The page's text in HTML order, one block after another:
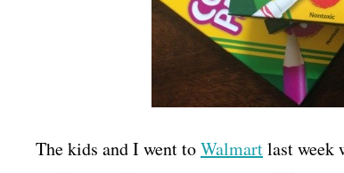
The kids and I went toWalmartlast week